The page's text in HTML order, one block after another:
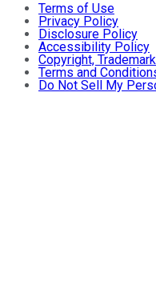
Terms of Use
Privacy Policy
Disclosure Policy
Accessibility Policy
Copyright,
Terms and
Do Not Sell My